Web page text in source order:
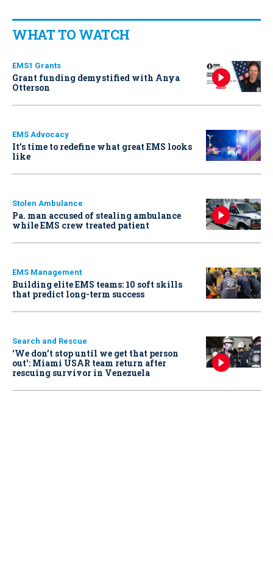
WHAT TO WATCH
EMS1 Grants
Grant funding demystified with Anya
Otterson
EMS Advocacy
It’s time to redefine what great EMS looks
like
Stolen Ambulance
Pa. man accused of stealing ambulance
while EMS crew treated patient
EMS Management
Building elite EMS teams: 10 soft skills
that predict long-term success
Search and Rescue
‘We don’t stop until we get that person
out': Miami USAR team return after
rescuing survivor in Venezuela